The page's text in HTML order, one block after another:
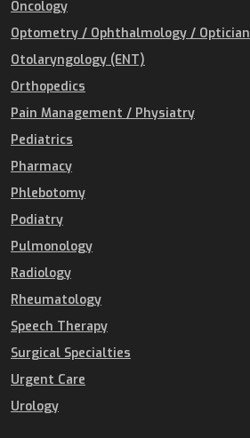
Oncology
Optometry / Ophthalmology / Optician
Otolaryngology (ENT)
Orthopedics
Pain Management / Physiatry
Pediatrics
Pharmacy
Phlebotomy
Podiatry
Pulmonology
Radiology
Rheumatology
Speech Therapy
Surgical Specialties
Urgent Care
Urology